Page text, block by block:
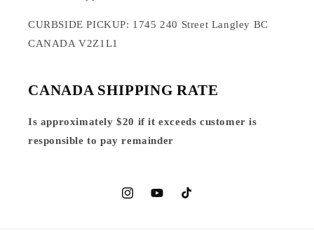
CURBSIDE PICKUP: 1745 240 Street Langley BC
CANADA V2Z1L1
CANADA SHIPPING RATE
Is approximately $20 if it exceeds customer is
responsible to pay remainder
InstagramYouTubeTikTok